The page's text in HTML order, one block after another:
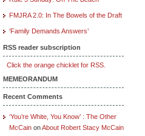
FMJRA 2.0: In The Bowels of the Draft
‘Family Demands Answers’
RSS reader subscription
Click the orange chicklet for RSS.
MEMEORANDUM
Recent Comments
‘You’re White, You Know’ : The Other
McCain onAbout Robert Stacy McCain